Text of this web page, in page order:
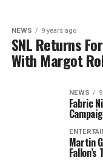
NEWS 9 years ago
SNL Returns
With Margot
NEWS
Fabric
Martin